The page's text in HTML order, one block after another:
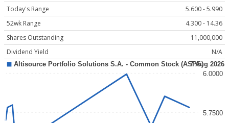
Today's Range
5.600 - 5.990
52wk Range
4.300 - 14.36
Shares Outstanding
11,000,000
Dividend Yield
N/A